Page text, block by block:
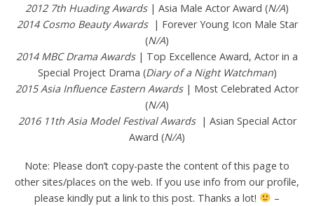
2012 7th Huading Awards| Asia Male Actor Award (N/A)
2014 Cosmo Beauty Awards | Forever Young Icon Male Star
(N/A)
2014 MBC Drama Awards | Top Excellence Award, Actor in a
Special Project Drama (Diary of a Night Watchman)
2015 Asia Influence Eastern Awards | Most Celebrated Actor
(N/A)
2016 11th Asia Model Festival Awards | Asian Special Actor
Award (N/A)
Note: Please don’t copy-paste the content of this page to
other sites/places on the web. If you use info from our profile,
please kindly put a link to this post. Thanks a lot!
–